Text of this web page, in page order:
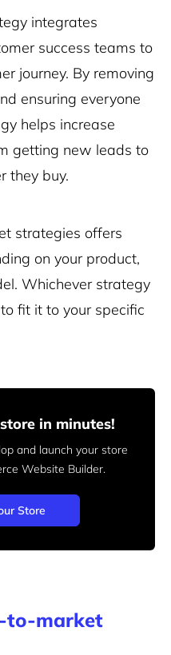
integrates
success teams to
journey. By removing
ensuring everyone
helps increase
getting new leads to
they buy.
strategies offers
on your product,
Whichever strategy
fit it to your specific
in minutes!
and launch your store
Website Builder.
Store
to-market